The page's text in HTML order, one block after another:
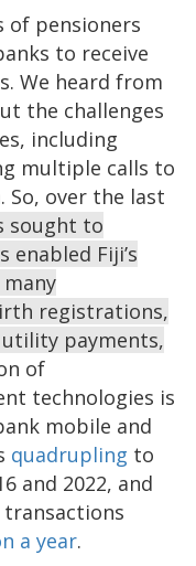
of pensioners
to receive
We heard from
the challenges
including
multiple calls to
So, over the last
sought to
enabled Fiji’s
registrations,
payments,
of
technologies is
mobile and
quadrupling to
and 2022, and
a year.